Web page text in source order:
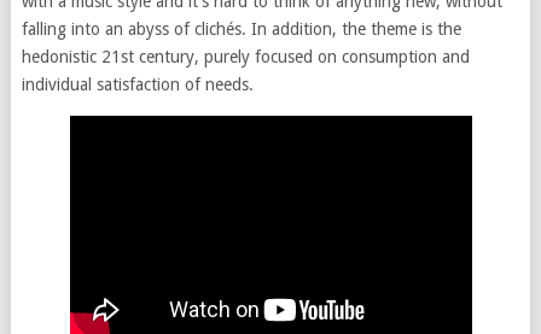
falling into an abyss of clichés. In addition, the theme is the
hedonistic 21st century, purely focused on consumption and
individual satisfaction of needs.